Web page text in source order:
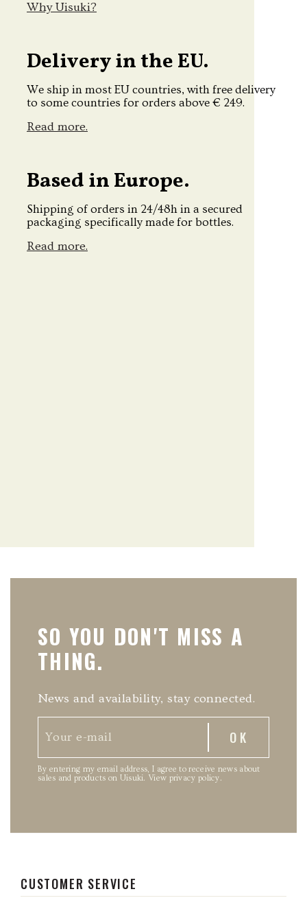
Why Uisuki?
Delivery in the EU.
We ship in most EU countries, with free delivery
to some countries for orders above € 249.
Read more.
Based in Europe.
Shipping of orders in 24/48h in a secured
packaging specifically made for bottles.
Read more.
CUSTOMER SERVICE
SO YOU DON'T MISS A
THING.
News and availability, stay connected.
By entering my email address, I agree to receive news about
sales and products on Uisuki. View privacy policy.